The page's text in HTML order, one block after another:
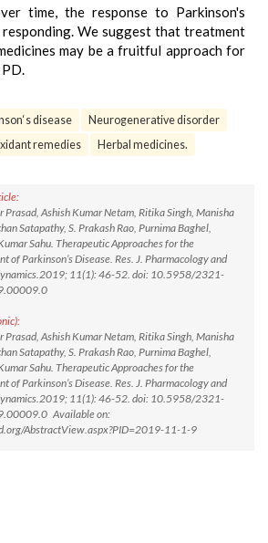
time, the response to Parkinson's
We suggest that treatment
may be a fruitful approach for
disease
Neurogenerative disorder
remedies
Herbal medicines.
Prasad, Ashish Kumar Netam, Ritika Singh, Manisha
Satapathy, S. Prakash Rao, Purnima Baghel,
Sahu. Therapeutic Approaches for the
of Parkinson’s Disease. Res. J. Pharmacology and
11(1): 46-52. doi: 10.5958/2321-
Prasad, Ashish Kumar Netam, Ritika Singh, Manisha
Satapathy, S. Prakash Rao, Purnima Baghel,
Sahu. Therapeutic Approaches for the
of Parkinson’s Disease. Res. J. Pharmacology and
11(1): 46-52. doi: 10.5958/2321-
Available on:
AbstractView.aspx?PID=2019-11-1-9